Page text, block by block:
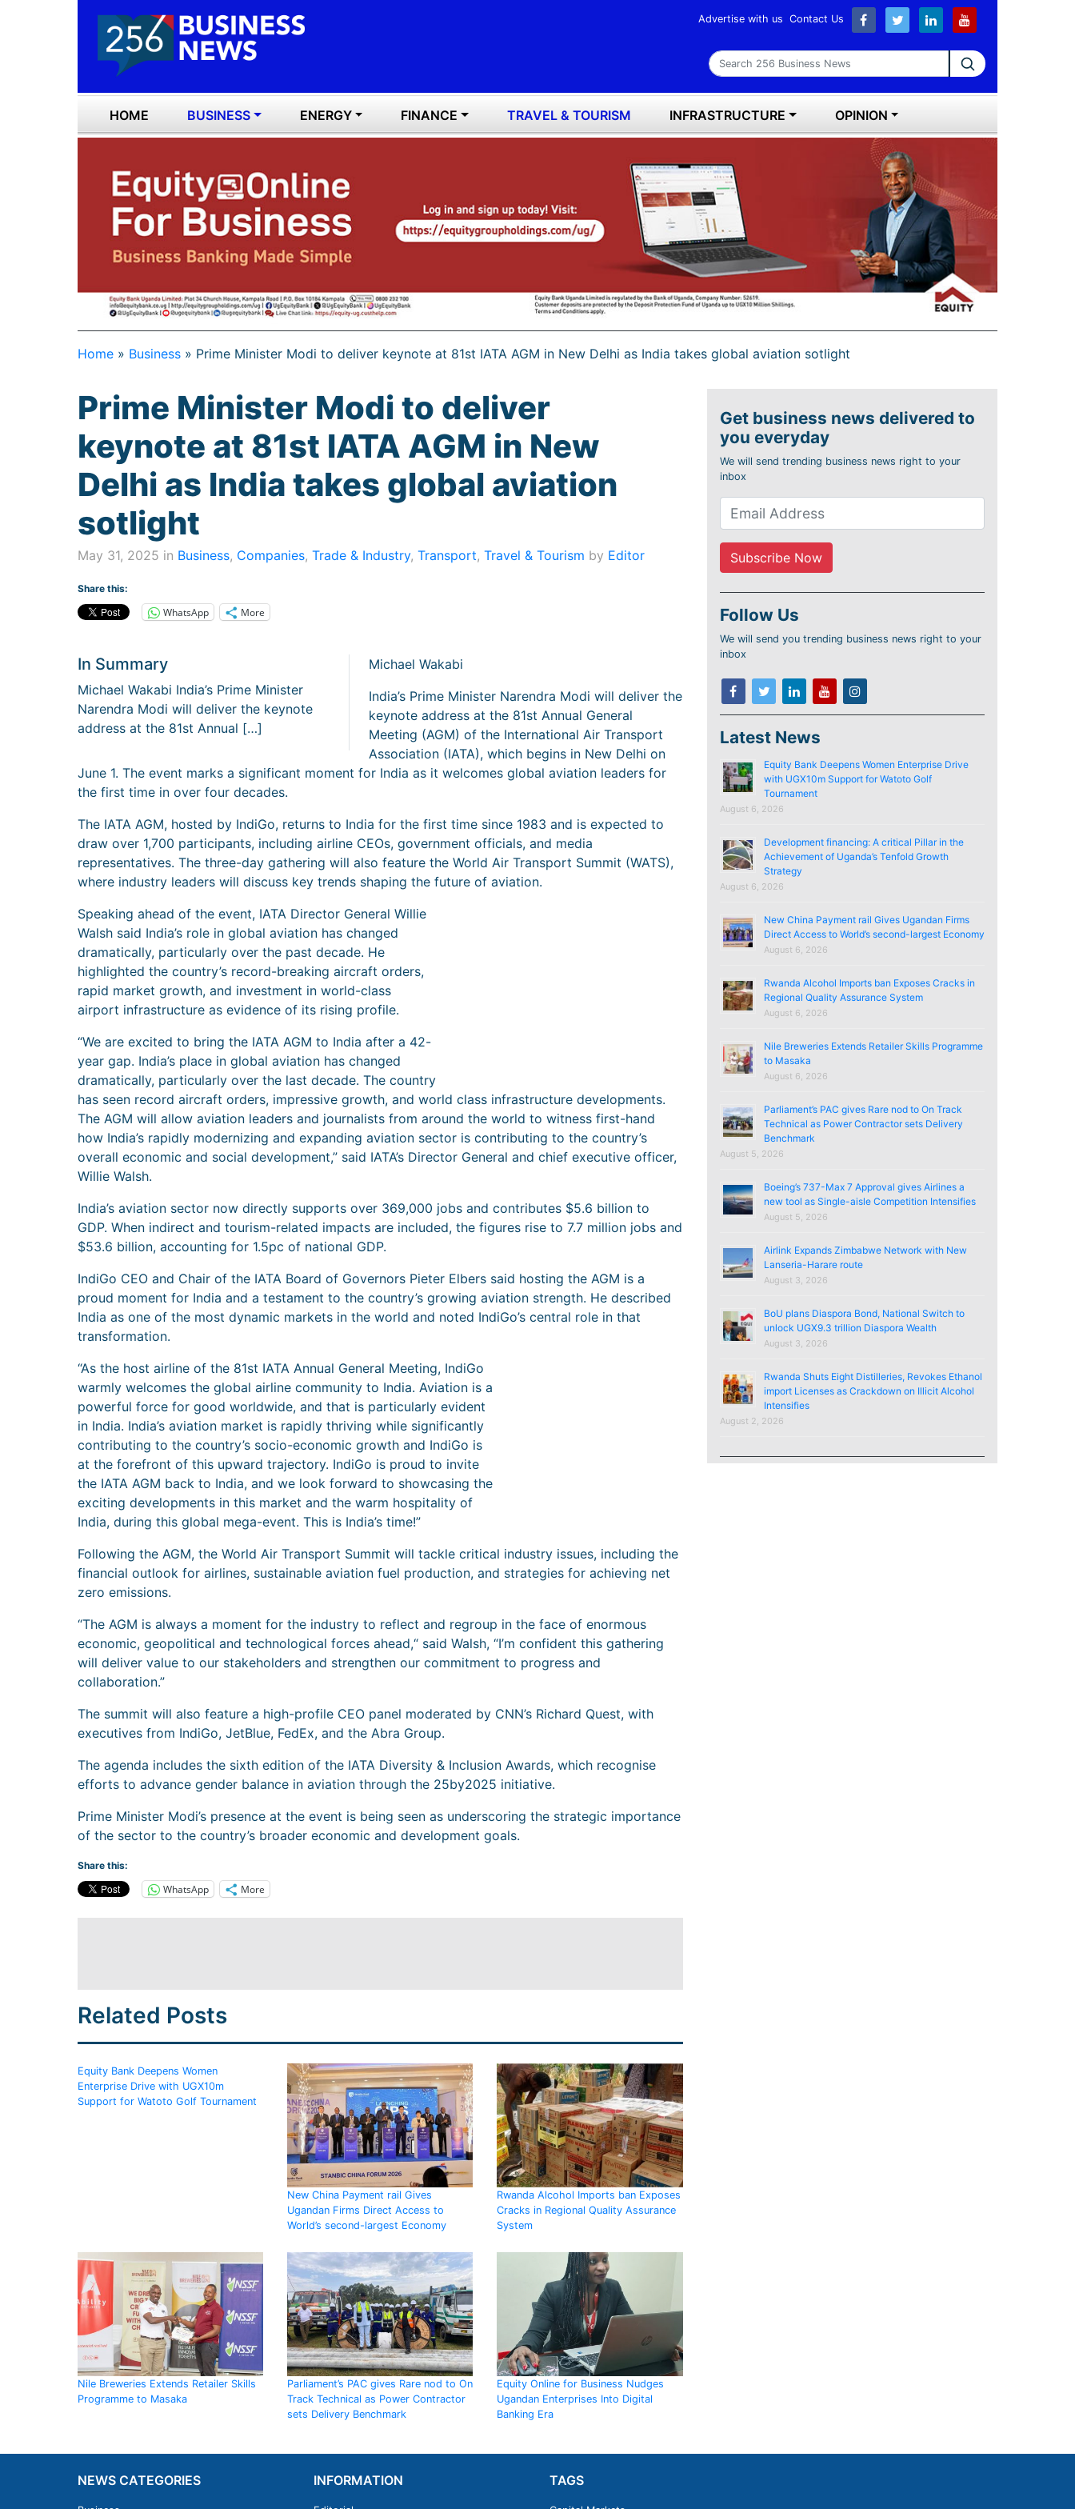
Advertise with us Contact Us
Search 256 Business News
HOME BUSINESS ENERGY FINANCE TRAVEL & TOURISM INFRASTRUCTURE OPINION
Home » Business » Prime Minister Modi to deliver keynote at 81st IATA AGM in New Delhi as India takes global aviation sotlight
Prime Minister Modi to deliver
keynote at 81st IATA AGM in New
Delhi as India takes global aviation
sotlight
May 31, 2025 in Business, Companies, Trade & Industry, Transport, Travel & Tourism by Editor
Share this:
WhatsApp More
In Summary
Michael Wakabi India’s Prime Minister
Narendra Modi will deliver the keynote
address at the 81st Annual […]
Michael Wakabi
India’s Prime Minister Narendra Modi will deliver the
keynote address at the 81st Annual General
Meeting (AGM) of the International Air Transport
Association (IATA), which begins in New Delhi on
June 1. The event marks a significant moment for India as it welcomes global aviation leaders for
the first time in over four decades.
The IATA AGM, hosted by IndiGo, returns to India for the first time since 1983 and is expected to
draw over 1,700 participants, including airline CEOs, government officials, and media
representatives. The three-day gathering will also feature the World Air Transport Summit (WATS),
where industry leaders will discuss key trends shaping the future of aviation.
Speaking ahead of the event, IATA Director General Willie
Walsh said India’s role in global aviation has changed
dramatically, particularly over the past decade. He
highlighted the country’s record-breaking aircraft orders,
rapid market growth, and investment in world-class
airport infrastructure as evidence of its rising profile.
“We are excited to bring the IATA AGM to India after a 42-
year gap. India’s place in global aviation has changed
dramatically, particularly over the last decade. The country
has seen record aircraft orders, impressive growth, and world class infrastructure developments.
The AGM will allow aviation leaders and journalists from around the world to witness first-hand
how India’s rapidly modernizing and expanding aviation sector is contributing to the country’s
overall economic and social development,” said IATA’s Director General and chief executive officer,
Willie Walsh.
India’s aviation sector now directly supports over 369,000 jobs and contributes $5.6 billion to
GDP. When indirect and tourism-related impacts are included, the figures rise to 7.7 million jobs and
$53.6 billion, accounting for 1.5pc of national GDP.
IndiGo CEO and Chair of the IATA Board of Governors Pieter Elbers said hosting the AGM is a
proud moment for India and a testament to the country’s growing aviation strength. He described
India as one of the most dynamic markets in the world and noted IndiGo’s central role in that
transformation.
“As the host airline of the 81st IATA Annual General Meeting, IndiGo
warmly welcomes the global airline community to India. Aviation is a
powerful force for good worldwide, and that is particularly evident
in India. India’s aviation market is rapidly thriving while significantly
contributing to the country’s socio-economic growth and IndiGo is
at the forefront of this upward trajectory. IndiGo is proud to invite
the IATA AGM back to India, and we look forward to showcasing the
exciting developments in this market and the warm hospitality of
India, during this global mega-event. This is India’s time!”
Following the AGM, the World Air Transport Summit will tackle critical industry issues, including the
financial outlook for airlines, sustainable aviation fuel production, and strategies for achieving net
zero emissions.
“The AGM is always a moment for the industry to reflect and regroup in the face of enormous
economic, geopolitical and technological forces ahead,“ said Walsh, “I’m confident this gathering
will deliver value to our stakeholders and strengthen our commitment to progress and
collaboration.”
The summit will also feature a high-profile CEO panel moderated by CNN’s Richard Quest, with
executives from IndiGo, JetBlue, FedEx, and the Abra Group.
The agenda includes the sixth edition of the IATA Diversity & Inclusion Awards, which recognise
efforts to advance gender balance in aviation through the 25by2025 initiative.
Prime Minister Modi’s presence at the event is being seen as underscoring the strategic importance
of the sector to the country’s broader economic and development goals.
Share this:
WhatsApp More
Related Posts
Equity Bank Deepens Women
Enterprise Drive with UGX10m
Support for Watoto Golf Tournament
New China Payment rail Gives
Ugandan Firms Direct Access to
World’s second-largest Economy
Rwanda Alcohol Imports ban Exposes
Cracks in Regional Quality Assurance
System
Nile Breweries Extends Retailer Skills
Programme to Masaka
Parliament’s PAC gives Rare nod to On
Track Technical as Power Contractor
sets Delivery Benchmark
Equity Online for Business Nudges
Ugandan Enterprises Into Digital
Banking Era
Get business news delivered to
you everyday
We will send trending business news right to your
inbox
Follow Us
We will send you trending business news right to your
inbox
Latest News
Equity Bank Deepens Women Enterprise Drive
with UGX10m Support for Watoto Golf
Tournament
August 6, 2026
Development financing: A critical Pillar in the
Achievement of Uganda’s Tenfold Growth
Strategy
August 6, 2026
New China Payment rail Gives Ugandan Firms
Direct Access to World’s second-largest Economy
August 6, 2026
Rwanda Alcohol Imports ban Exposes Cracks in
Regional Quality Assurance System
August 6, 2026
Nile Breweries Extends Retailer Skills Programme
to Masaka
August 6, 2026
Parliament’s PAC gives Rare nod to On Track
Technical as Power Contractor sets Delivery
Benchmark
August 5, 2026
Boeing’s 737-Max 7 Approval gives Airlines a
new tool as Single-aisle Competition Intensifies
August 5, 2026
Airlink Expands Zimbabwe Network with New
Lanseria-Harare route
August 3, 2026
BoU plans Diaspora Bond, National Switch to
unlock UGX9.3 trillion Diaspora Wealth
August 3, 2026
Rwanda Shuts Eight Distilleries, Revokes Ethanol
import Licenses as Crackdown on Illicit Alcohol
Intensifies
August 2, 2026
NEWS CATEGORIES INFORMATION TAGS